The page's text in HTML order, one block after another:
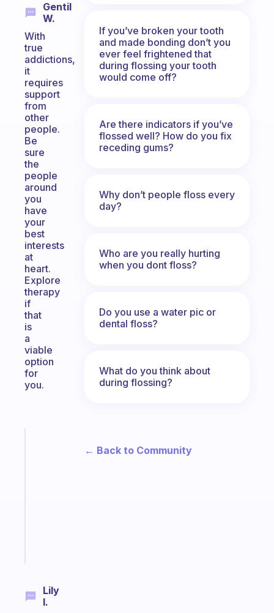
Gentil
W.
With
true
addictions,
it
requires
support
from
other
people.
Be
sure
the
people
around
you
have
your
best
interests
at
heart.
Explore
therapy
if
that
is
a
viable
option
for
you.
Lily
I.
If you’ve broken your tooth
and made bonding don’t you
ever feel frightened that
during flossing your tooth
would come off?
Are there indicators if you’ve
flossed well? How do you fix
receding gums?
Why don’t people floss every
day?
Who are you really hurting
when you dont floss?
Do you use a water pic or
dental floss?
What do you think about
during flossing?
← Back to Community